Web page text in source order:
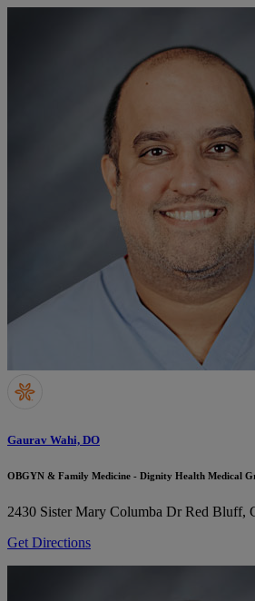
Gaurav Wahi, DO
OBGYN & Family Medicine - Dignity Health Medical
2430 Sister Mary Columba Dr Red Bluff,
Get Directions